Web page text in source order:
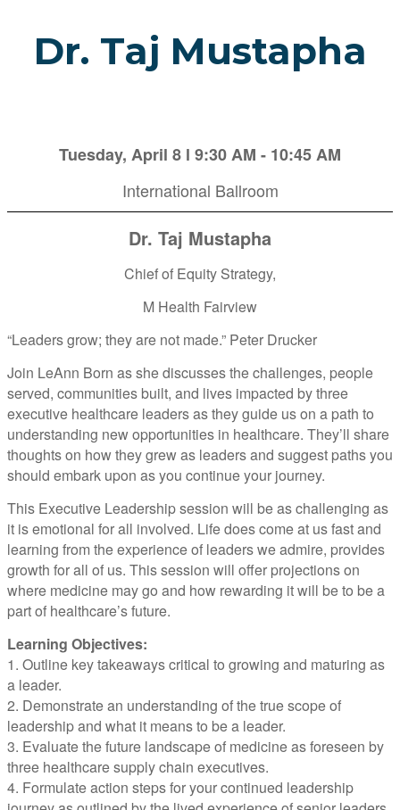
Dr. Taj Mustapha
Tuesday, April 8 l 9:30 AM - 10:45 AM
International Ballroom
Dr. Taj Mustapha
Chief of Equity Strategy,
M Health Fairview
“Leaders grow; they are not made.” Peter Drucker
Join LeAnn Born as she discusses the challenges, people
served, communities built, and lives impacted by three
executive healthcare leaders as they guide us on a path to
understanding new opportunities in healthcare. They’ll share
thoughts on how they grew as leaders and suggest paths you
should embark upon as you continue your journey.
This Executive Leadership session will be as challenging as
it is emotional for all involved. Life does come at us fast and
learning from the experience of leaders we admire, provides
growth for all of us. This session will offer projections on
where medicine may go and how rewarding it will be to be a
part of healthcare’s future.
Learning Objectives:
1. Outline key takeaways critical to growing and maturing as
a leader.
2. Demonstrate an understanding of the true scope of
leadership and what it means to be a leader.
3. Evaluate the future landscape of medicine as foreseen by
three healthcare supply chain executives.
4. Formulate action steps for your continued leadership